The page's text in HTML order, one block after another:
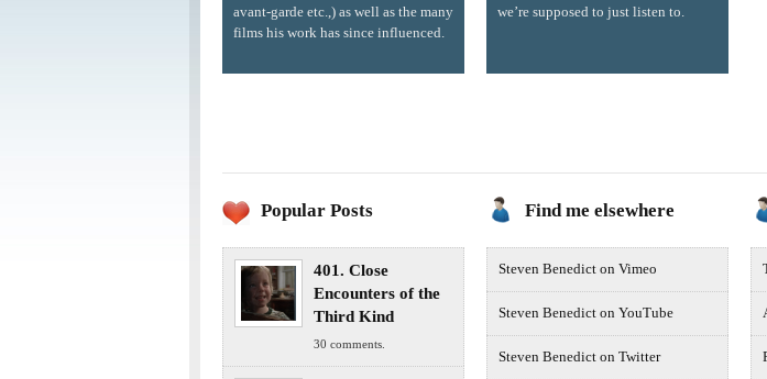
avant-garde etc.,) as well as the many
films his work has since influenced.
we’re supposed to just listen to.
Popular Posts
401. Close
Encounters of the
Third Kind
30 comments.
Find me elsewhere
Steven Benedict on Vimeo
Steven Benedict on YouTube
Steven Benedict on Twitter